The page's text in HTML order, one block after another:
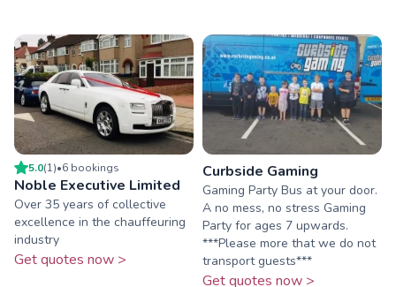
5.0(1)•6 bookings
Noble Executive Limited
Over 35 years of collective
excellence in the chauffeuring
industry
Get quotes now >
Curbside Gaming
Gaming Party Bus at your door.
A no mess, no stress Gaming
Party for ages 7 upwards.
***Please more that we do not
transport guests***
Get quotes now >